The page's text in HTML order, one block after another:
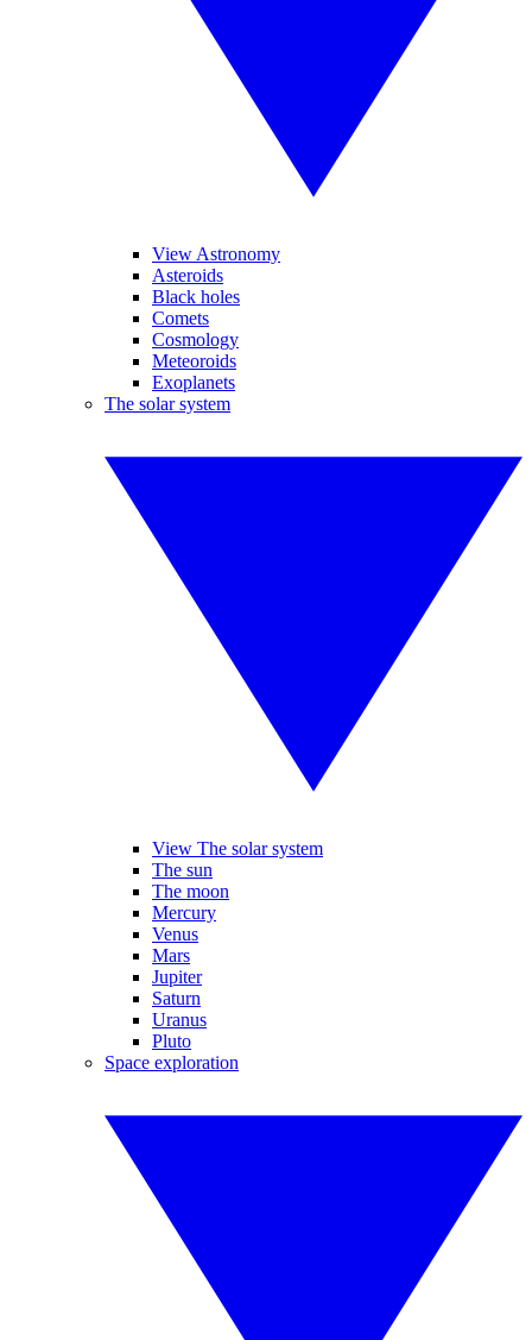
View Astronomy
Asteroids
Black holes
Comets
Cosmology
Meteoroids
Exoplanets
The solar system
View The solar system
The sun
The moon
Mercury
Venus
Mars
Jupiter
Saturn
Uranus
Pluto
Space exploration